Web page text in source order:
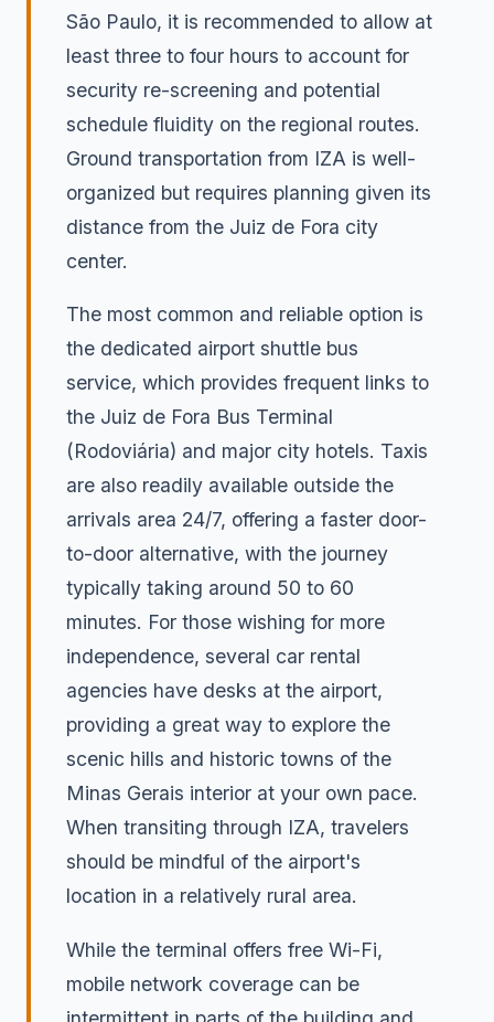
São Paulo, it is recommended to allow at
least three to four hours to account for
security re-screening and potential
schedule fluidity on the regional routes.
Ground transportation from IZA is well-
organized but requires planning given its
distance from the Juiz de Fora city
center.
The most common and reliable option is
the dedicated airport shuttle bus
service, which provides frequent links to
the Juiz de Fora Bus Terminal
(Rodoviária) and major city hotels. Taxis
are also readily available outside the
arrivals area 24/7, offering a faster door-
to-door alternative, with the journey
typically taking around 50 to 60
minutes. For those wishing for more
independence, several car rental
agencies have desks at the airport,
providing a great way to explore the
scenic hills and historic towns of the
Minas Gerais interior at your own pace.
When transiting through IZA, travelers
should be mindful of the airport's
location in a relatively rural area.
While the terminal offers free Wi-Fi,
mobile network coverage can be